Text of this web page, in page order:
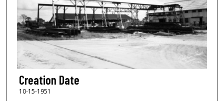
Creation Date
10-15-1951